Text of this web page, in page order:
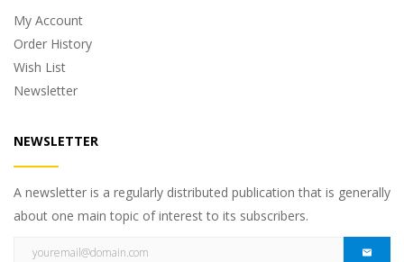
My Account
Order History
Wish List
Newsletter
NEWSLETTER
A newsletter is a regularly distributed publication that is generally
about one main topic of interest to its subscribers.